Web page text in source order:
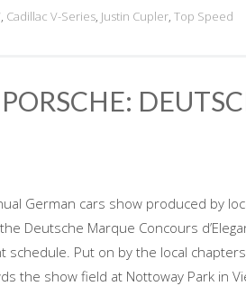
, Cadillac V-Series, Justin Cupler, Top Speed
German cars show produced by
Deutsche Marque Concours
schedule. Put on by the local
the show field at Nottoway Park in